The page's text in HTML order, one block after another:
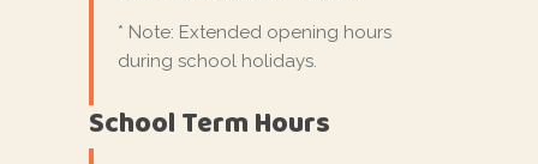
* Note: Extended opening hours
during school holidays.
School Term Hours